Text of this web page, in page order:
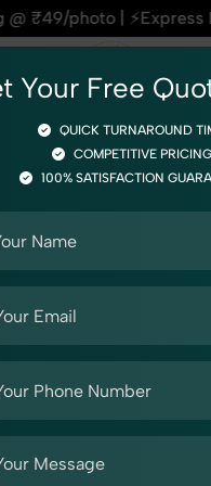
| ⚡Express Delivery
Your Free
QUICK TURNAROUND
COMPETITIVE PRICING
100% SATISFACTION